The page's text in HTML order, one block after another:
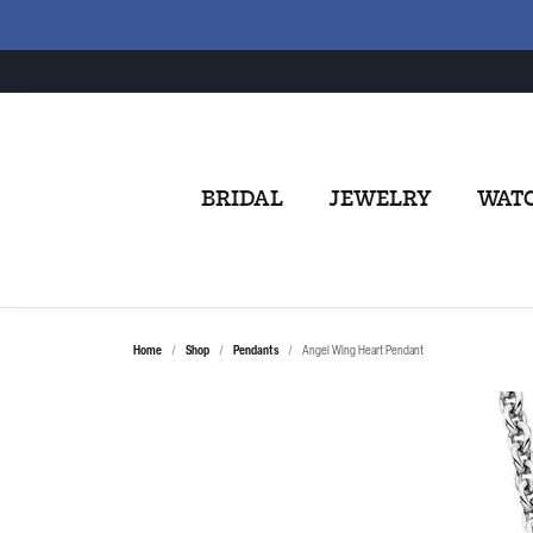
BRIDAL JEWELRY
Home Shop Pendants Angel Wing Heart Pendant